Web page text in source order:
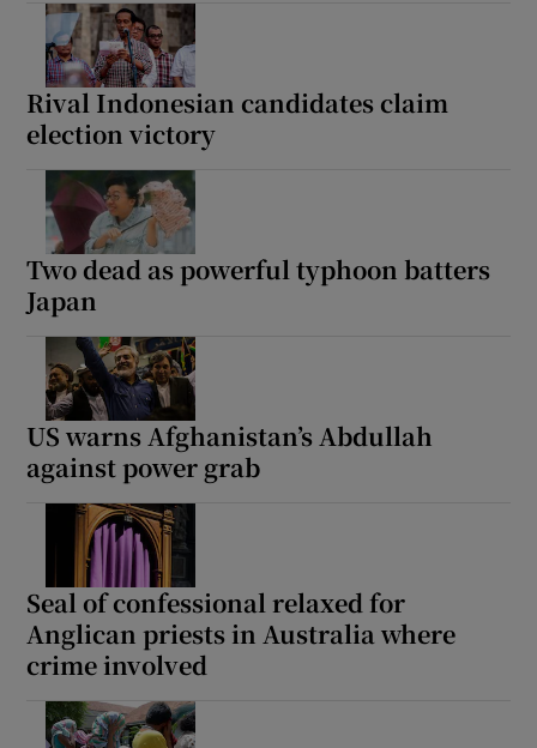
Rival Indonesian candidates claim
election victory
Two dead as powerful typhoon batters
Japan
US warns Afghanistan’s Abdullah
against power grab
Seal of confessional relaxed for
Anglican priests in Australia where
crime involved